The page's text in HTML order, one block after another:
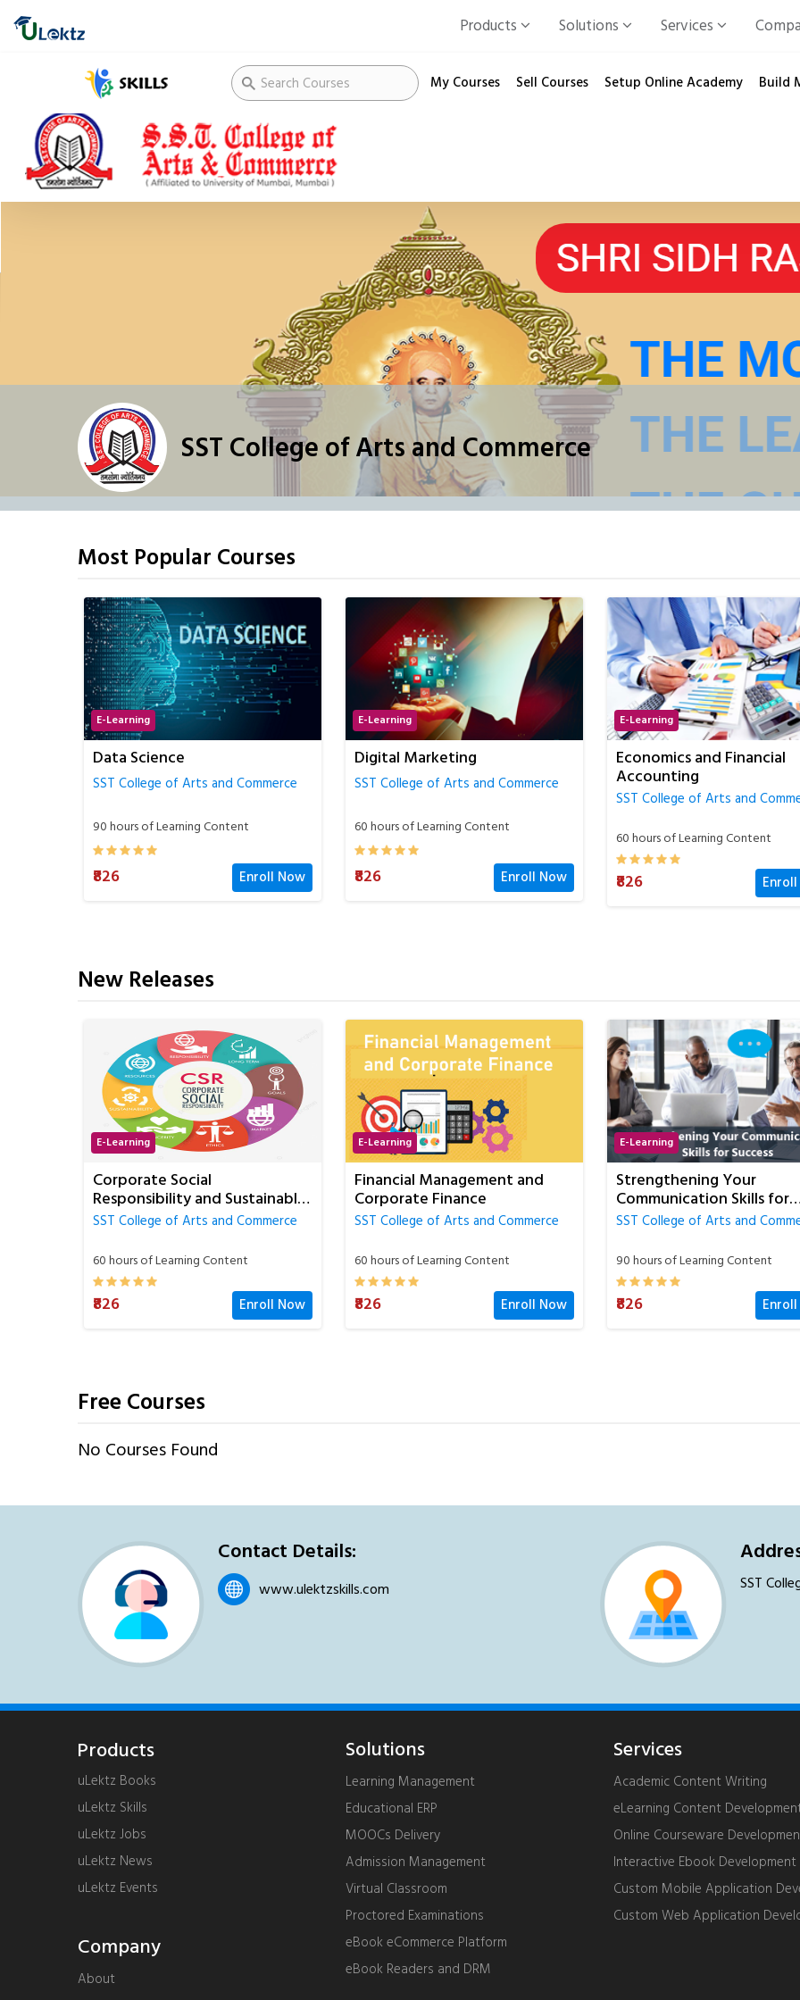
Products Solutions Services
My Courses Sell Courses Setup Online Academy Build
SST College of Arts and Commerce
Most Popular Courses
E-Learning
Digital Marketing
SST College of Arts and Commerce
60 hours of Learning Content
₹826 Enroll Now
E-Learning
Economics and Financial
Accounting
60 hours of Learning Content
₹826 Enroll Now
E-Learning
Full Stack Development
(Python)
SST College of Arts and
60 hours of Learning Content
₹826
New Releases
E-Learning
Financial Management and
Corporate Finance
SST College of Arts and Commerce
60 hours of Learning Content
₹826 Enroll Now
E-Learning
Strengthening Your
Communication Skills for
Success
SST College of Arts and Commerce
90 hours of Learning Content
₹826 Enroll Now
E-Learning
Certification in GST
SST College of Arts and
₹826
Free Courses
No Courses Found
Contact Details:
www.ulektzskills.com SST
Products
uLektz Books
uLektz Skills
uLektz Jobs
uLektz News
uLektz Events
Company
About
Solutions
Learning Management
Educational ERP
MOOCs Delivery
Admission Management
Virtual Classroom
Proctored Examinations
eBook eCommerce Platform
eBook Readers and DRM
Services
Academic Content Writing
eLearning Content
Online Courseware
Interactive Ebook Development
Custom Mobile Application
Custom Web Application